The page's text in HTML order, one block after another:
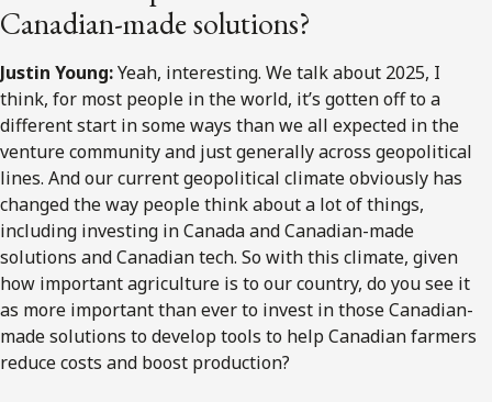
Canadian-made solutions?
Justin Young:Yeah, interesting. We talk about 2025, I
think, for most people in the world, it’s gotten off to a
different start in some ways than we all expected in the
venture community and just generally across geopolitical
lines. And our current geopolitical climate obviously has
changed the way people think about a lot of things,
including investing in Canada and Canadian-made
solutions and Canadian tech. So with this climate, given
how important agriculture is to our country, do you see it
as more important than ever to invest in those Canadian-
made solutions to develop tools to help Canadian farmers
reduce costs and boost production?